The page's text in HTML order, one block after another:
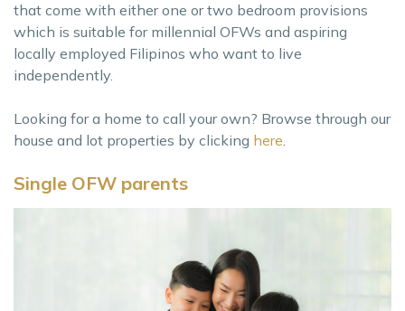
that come with either one or two bedroom provisions
which is suitable for millennial OFWs and aspiring
locally employed Filipinos who want to live
independently.
Looking for a home to call your own? Browse through our
house and lot properties by clicking here.
Single OFW parents